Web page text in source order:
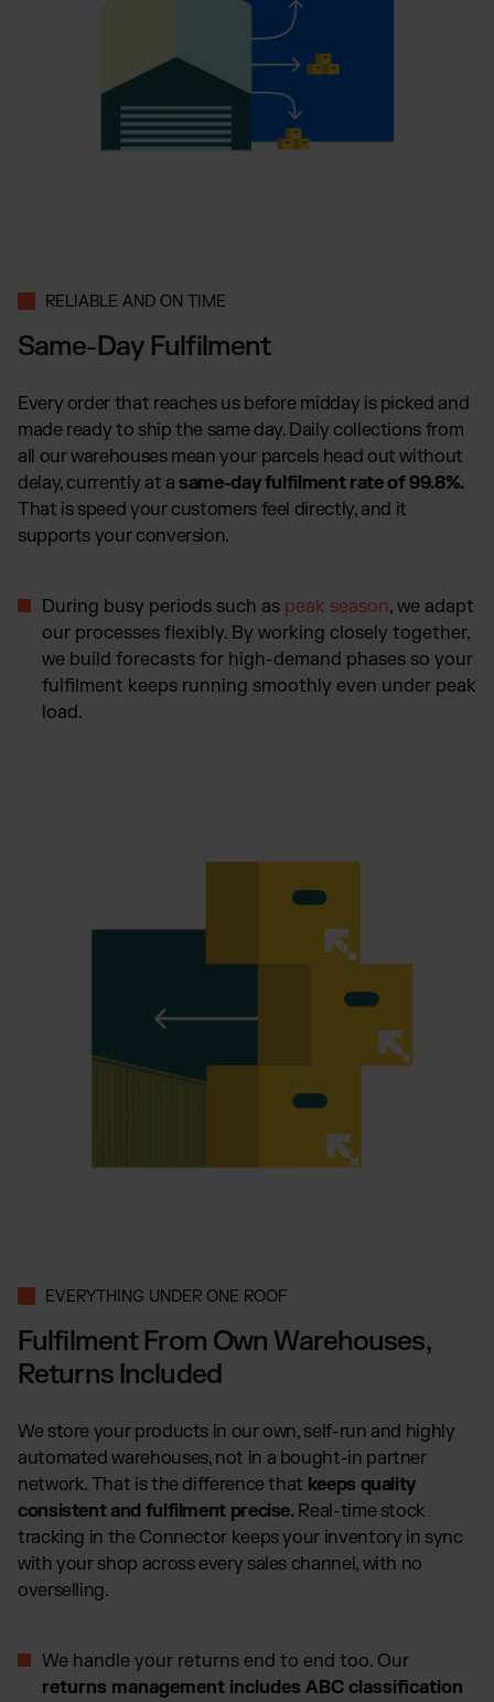
RELIABLE AND ON TIME
Same-Day Fulfilment
Every order that reaches us before midday is picked and
made ready to ship the same day. Daily collections from
all our warehouses mean your parcels head out without
delay, currently at asame-day fulfilment rate of 99.8%.
That is speed your customers feel directly, and it
supports your conversion.
During busy periods such as peak season, we adapt
our processes flexibly. By working closely together,
we build forecasts for high-demand phases so your
fulfilment keeps running smoothly even under peak
load.
EVERYTHING UNDER ONE ROOF
Fulfilment From Own Warehouses,
Returns Included
We store your products in our own, self-run and highly
automated warehouses, not in a bought-in partner
network. That is the difference that keeps quality
consistent and fulfilment precise.Real-time stock
tracking in the Connector keeps your inventory in sync
with your shop across every sales channel, with no
overselling.
We handle your returns end to end too. Our
returns management includes ABC classification